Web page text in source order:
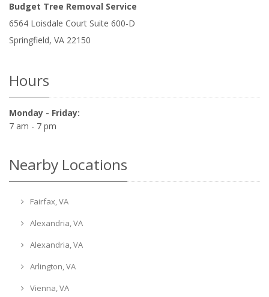
Budget Tree Removal Service
6564 Loisdale Court Suite 600-D
Springfield, VA 22150
Hours
Monday - Friday:
7 am - 7 pm
Nearby Locations
Fairfax, VA
Alexandria, VA
Alexandria, VA
Arlington, VA
Vienna, VA